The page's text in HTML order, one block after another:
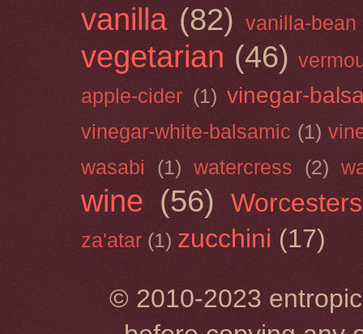
vanilla (82) vanilla-bean
vegetarian (46)
apple-cider (1) vinegar-
vinegar-white-balsamic (1)
wasabi
(1) watercress (2)
wine (56)
za'atar (1) zucchini (17)
© 2010-2023